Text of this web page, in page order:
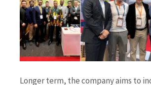
Longer term, the company aims to